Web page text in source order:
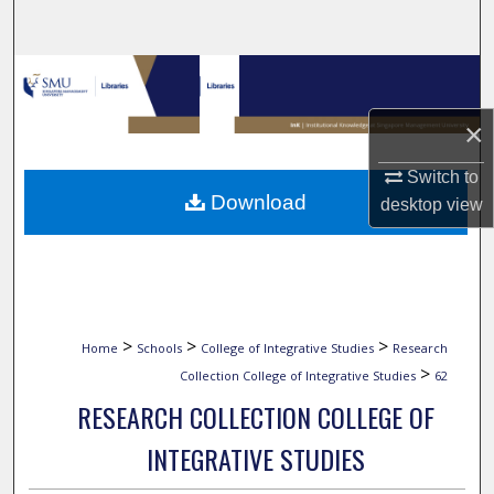
×
Switch to
desktopview
Browse Collections
My Account
About
Home > Schools > College of Integrative Studies > Research
Collection College of Integrative Studies > 62
RESEARCH COLLECTION COLLEGE OF
INTEGRATIVE STUDIES
Download